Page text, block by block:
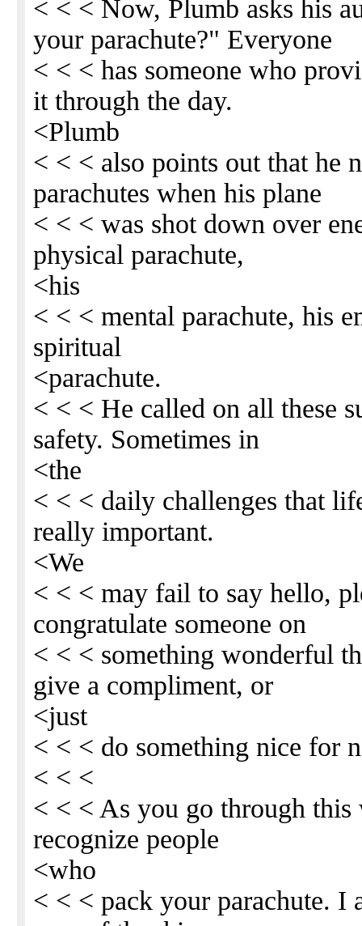
< < < Now, Plumb asks his
your parachute?" Everyone
< < < has someone who
it through the day.
<Plumb
< < < also points out that he
parachutes when his plane
< < < was shot down over
physical parachute,
<his
< < < mental parachute, his
spiritual
<parachute.
< < < He called on all these
safety. Sometimes in
<the
< < < daily challenges that
really important.
<We
< < < may fail to say hello,
congratulate someone on
< < < something wonderful
give a compliment, or
<just
< < < do something nice for
< < <
< < < As you go through
recognize people
<who
< < < pack your parachute. I